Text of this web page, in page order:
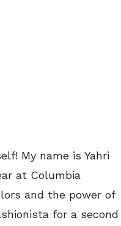
My name is Yahri
at Columbia
and the power of
for a second